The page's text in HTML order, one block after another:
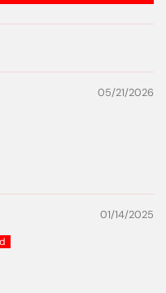
05/21/2026
01/14/2025